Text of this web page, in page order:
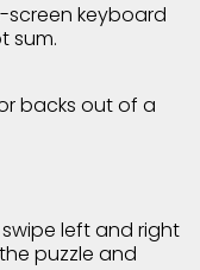
screen keyboard
sum.
backs out of a
left and right
puzzle and